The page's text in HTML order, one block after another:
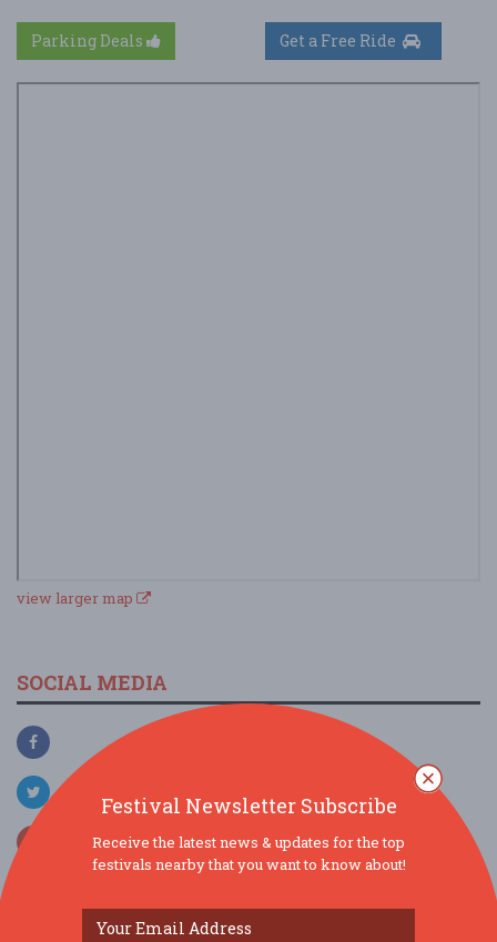
Parking Deals
view larger map
SOCIAL MEDIA
Festival Newsletter Subscribe
Receive the latest news & updates for the top
festivals nearby that you want to know about!